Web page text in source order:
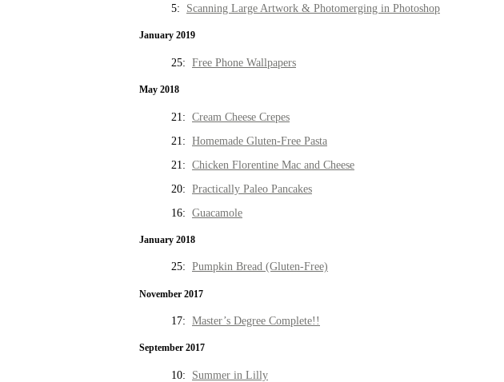
5: Scanning Large Artwork & Photomerging in Photoshop
January 2019
25: Free Phone Wallpapers
May 2018
21: Cream Cheese Crepes
21: Homemade Gluten-Free Pasta
21: Chicken Florentine Mac and Cheese
20: Practically Paleo Pancakes
16: Guacamole
January 2018
25: Pumpkin Bread (Gluten-Free)
November 2017
17: Master’s Degree Complete!!
September 2017
10: Summer in Lilly